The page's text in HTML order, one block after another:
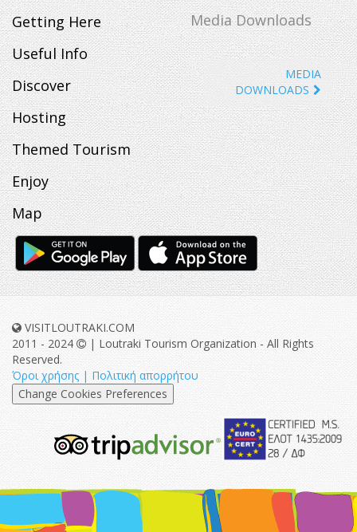
Getting Here
Useful Info
Discover
Hosting
Themed Tourism
Enjoy
Map
Media Downloads
MEDIA
DOWNLOADS
VISITLOUTRAKI.COM
2011 - 2024
| Loutraki Tourism Organization - All Rights
Reserved.
Όροι χρήσης | Πολιτική απορρήτου
Change Cookies Preferences
tripadvisor-
213.png
eurocert-
logo.png